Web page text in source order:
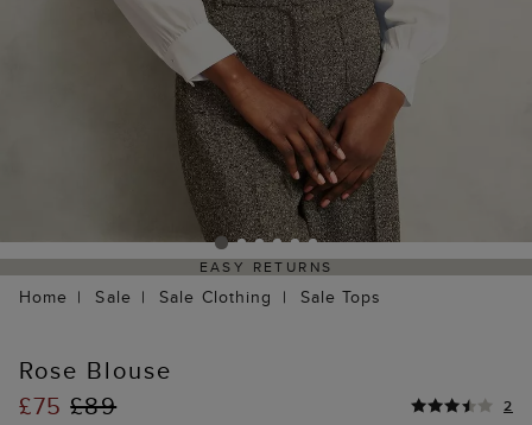
EASY RETURNS
Home Sale Sale Clothing Sale Tops
Rose Blouse
£75£89 2